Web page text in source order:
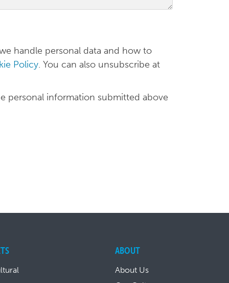
handle personal data and how to
Policy. You can also unsubscribe at
personal information submitted above
ABOUT
About Us